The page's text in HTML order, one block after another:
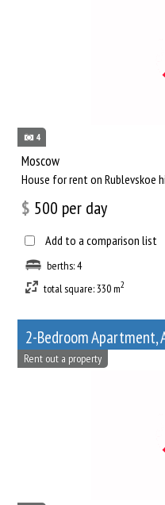
4
Moscow
House for rent on Rublevskoe
$ 500 per day
Add to a comparison list
berths: 4
total square: 330 m2
2-Bedroom Apartment,
Rent out a property